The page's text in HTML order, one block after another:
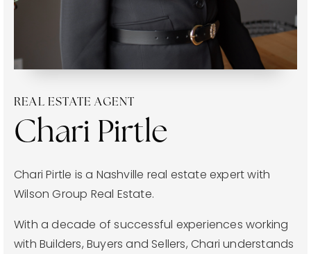
joni@jonimillerhomes.com
REAL ESTATE AGENT
Chari Pirtle
Chari Pirtle is a Nashville real estate expert with
Wilson Group Real Estate.
With a decade of successful experiences working
with Builders, Buyers and Sellers, Chari understands